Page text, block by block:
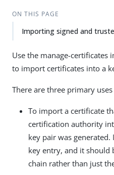
ON THIS PAGE
Importing signed and
Use the manage-
to import certificates into a
There are three primary
To import a certificate
certification authority
key pair was
key entry, and it should
chain rather than just